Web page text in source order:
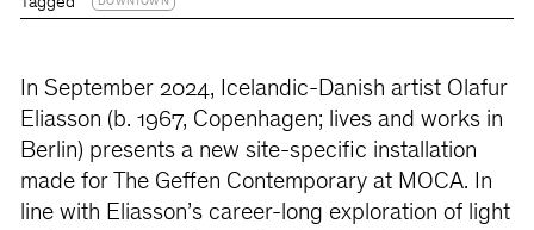
DOWNTOWN
In September 2024, Icelandic-Danish artist Olafur
Eliasson (b. 1967, Copenhagen; lives and works in
Berlin) presents a new site-specific installation
made for The Geffen Contemporary at MOCA. In
line with Eliasson’s career-long exploration of light